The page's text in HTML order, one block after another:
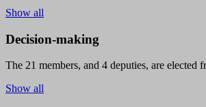
Show all
Decision-making
The 21 members, and 4 deputies, are elected
Show all